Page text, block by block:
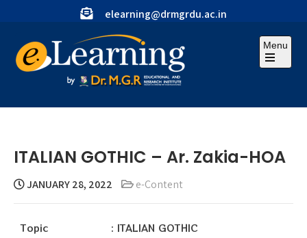
elearning@drmgrdu.ac.in
Menu
ITALIAN GOTHIC – Ar. Zakia-HOA
JANUARY 28, 2022 e-Content
Topic : ITALIAN GOTHIC